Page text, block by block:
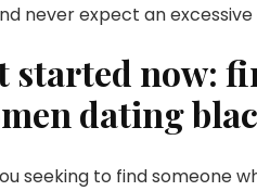
never expect an
started now:
dating
seeking to find someone